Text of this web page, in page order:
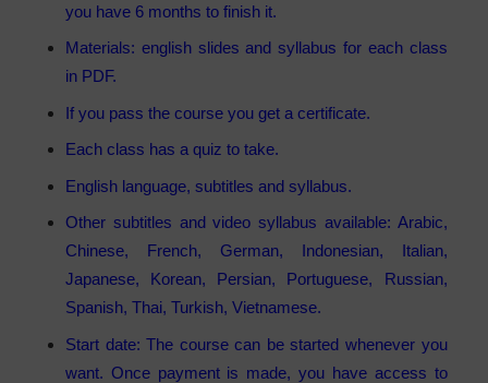
you have 6 months to finish it.
Materials: english slides and syllabus for each class
in PDF.
If you pass the course you get a certificate.
Each class has a quiz to take.
English language, subtitles and syllabus.
Other subtitles and video syllabus available: Arabic,
Chinese, French, German, Indonesian, Italian,
Japanese, Korean, Persian, Portuguese, Russian,
Spanish, Thai, Turkish, Vietnamese.
Start date: The course can be started whenever you
want. Once payment is made, you have access to